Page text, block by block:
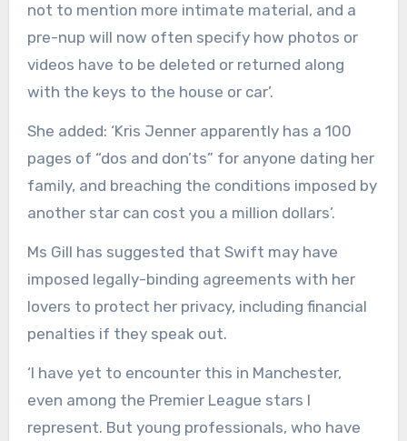
not to mention more intimate material, and a
pre-nup will now often specify how photos or
videos have to be deleted or returned along
with the keys to the house or car’.
She added: ‘Kris Jenner apparently has a 100
pages of “dos and don’ts” for anyone dating her
family, and breaching the conditions imposed by
another star can cost you a million dollars’.
Ms Gill has suggested that Swift may have
imposed legally-binding agreements with her
lovers to protect her privacy, including financial
penalties if they speak out.
‘I have yet to encounter this in Manchester,
even among the Premier League stars I
represent. But young professionals, who have